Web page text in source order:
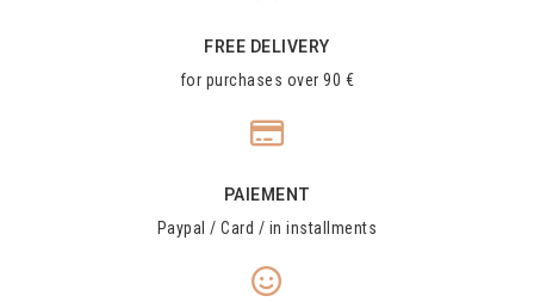
FREE DELIVERY
for purchases over 90 €
PAIEMENT
Paypal / Card / in installments